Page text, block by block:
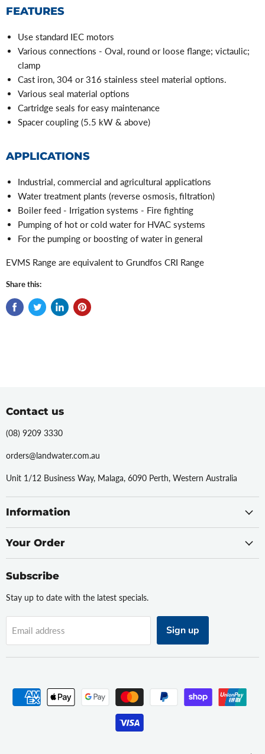
FEATURES
Use standard IEC motors
Various connections - Oval, round or loose flange; victaulic;
clamp
Cast iron, 304 or 316 stainless steel material options.
Various seal material options
Cartridge seals for easy maintenance
Spacer coupling (5.5 kW & above)
APPLICATIONS
Industrial, commercial and agricultural applications
Water treatment plants (reverse osmosis, filtration)
Boiler feed - Irrigation systems - Fire fighting
Pumping of hot or cold water for HVAC systems
For the pumping or boosting of water in general
EVMS Range are equivalent to Grundfos CRI Range
Share this:
Contact us
(08) 9209 3330
orders@landwater.com.au
Unit 1/12 Business Way, Malaga, 6090 Perth, Western Australia
Information
Your Order
Subscribe
Stay up to date with the latest specials.
Email address Sign up